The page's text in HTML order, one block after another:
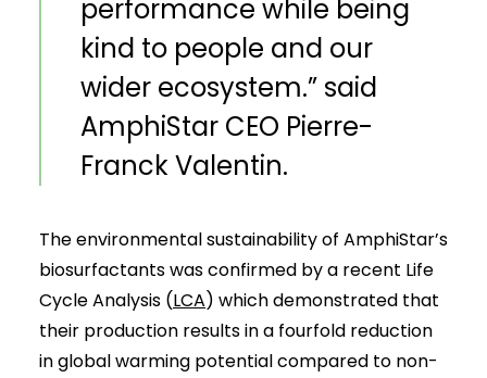
performance while being
kind to people and our
wider ecosystem.” said
AmphiStar CEO Pierre-
Franck Valentin.
The environmental sustainability of AmphiStar’s
biosurfactants was confirmed by a recent Life
Cycle Analysis (LCA) which demonstrated that
their production results in a fourfold reduction
in global warming potential compared to non-